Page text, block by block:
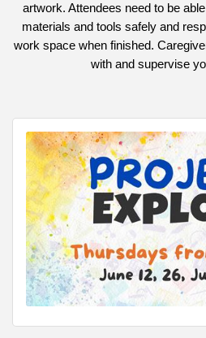
artwork. Attendees need to be
materials and tools safely and
work space when finished.
with and supervise